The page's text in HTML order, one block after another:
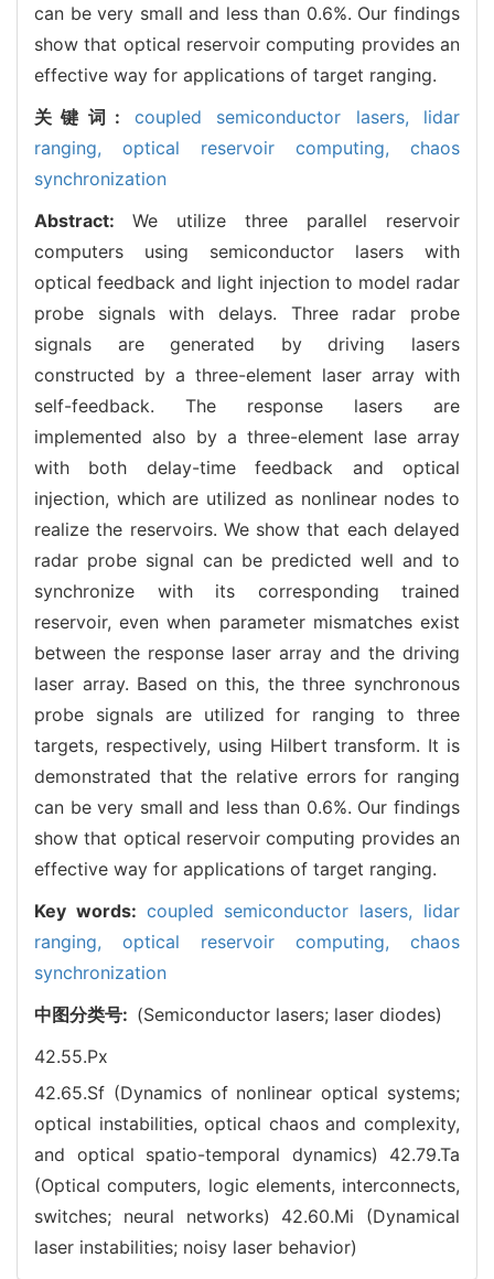
can be very small and less than 0.6%. Our findings
show that optical reservoir computing provides an
effective way for applications of target ranging.
关键词: coupled semiconductor lasers, lidar
ranging, optical reservoir computing, chaos
synchronization
Abstract: We utilize three parallel reservoir
computers using semiconductor lasers with
optical feedback and light injection to model radar
probe signals with delays. Three radar probe
signals are generated by driving lasers
constructed by a three-element laser array with
self-feedback. The response lasers are
implemented also by a three-element lase array
with both delay-time feedback and optical
injection, which are utilized as nonlinear nodes to
realize the reservoirs. We show that each delayed
radar probe signal can be predicted well and to
synchronize with its corresponding trained
reservoir, even when parameter mismatches exist
between the response laser array and the driving
laser array. Based on this, the three synchronous
probe signals are utilized for ranging to three
targets, respectively, using Hilbert transform. It is
demonstrated that the relative errors for ranging
can be very small and less than 0.6%. Our findings
show that optical reservoir computing provides an
effective way for applications of target ranging.
Key words: coupled semiconductor lasers, lidar
ranging, optical reservoir computing, chaos
synchronization
中图分类号: (Semiconductor lasers; laser diodes)
42.55.Px
42.65.Sf (Dynamics of nonlinear optical systems;
optical instabilities, optical chaos and complexity,
and optical spatio-temporal dynamics) 42.79.Ta
(Optical computers, logic elements, interconnects,
switches; neural networks) 42.60.Mi (Dynamical
laser instabilities; noisy laser behavior)